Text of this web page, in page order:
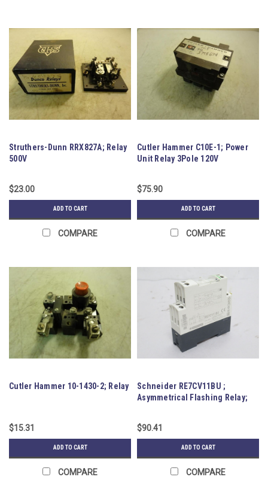
Struthers-Dunn RRX827A; Relay
500V
$23.00
ADD TO CART
COMPARE
Cutler Hammer C10E-1; Power
Unit Relay 3Pole 120V
$75.90
ADD TO CART
COMPARE
Cutler Hammer 10-1430-2; Relay
$15.31
ADD TO CART
COMPARE
Schneider RE7CV11BU ;
Asymmetrical Flashing Relay;
$90.41
ADD TO CART
COMPARE